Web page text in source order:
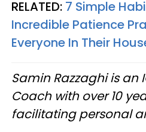
RELATED: 7 Simple
Incredible Patience
Everyone In Their
Samin Razzaghi is an
Coach with over 10
facilitating personal